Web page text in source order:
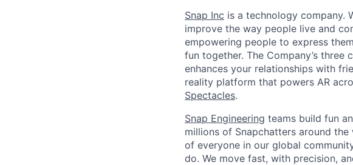
Snap Inc is a technology company.
improve the way people live and
empowering people to express
fun together. The Company’s three
enhances your relationships with
reality platform that powers AR
Spectacles.
Snap Engineering teams build fun
millions of Snapchatters around
of everyone in our global
do. We move fast, with precision,